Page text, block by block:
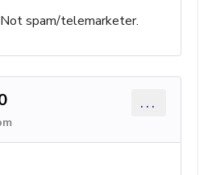
spam/telemarketer.
...